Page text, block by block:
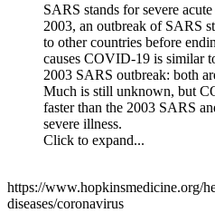
SARS stands for severe
2003, an outbreak of SARS
to other countries before
causes COVID-19 is similar
2003 SARS outbreak: both
Much is still unknown, but
faster than the 2003 SARS
severe illness.
Click to expand...
https://www.hopkinsmedicine.org/
diseases/coronavirus